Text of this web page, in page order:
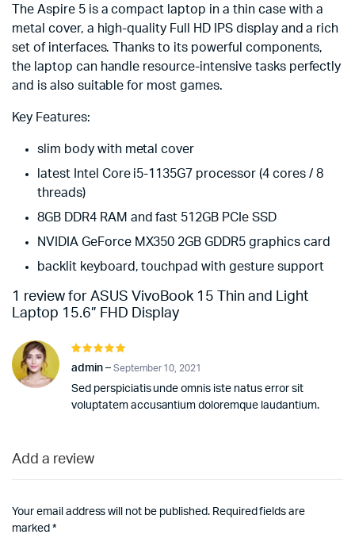
The Aspire 5 is a compact laptop in a thin case with a
metal cover, a high-quality Full HD IPS display and a rich
set of interfaces. Thanks to its powerful components,
the laptop can handle resource-intensive tasks perfectly
and is also suitable for most games.
Key Features:
slim body with metal cover
latest Intel Core i5-1135G7 processor (4 cores / 8
threads)
8GB DDR4 RAM and fast 512GB PCIe SSD
NVIDIA GeForce MX350 2GB GDDR5 graphics card
backlit keyboard, touchpad with gesture support
1 review for ASUS VivoBook 15 Thin and Light
Laptop 15.6” FHD Display
5out of 5
admin – September 10, 2021
Sed perspiciatis unde omnis iste natus error sit
voluptatem accusantium doloremque laudantium.
Add a review
Your email address will not be published. Required fields are
marked *